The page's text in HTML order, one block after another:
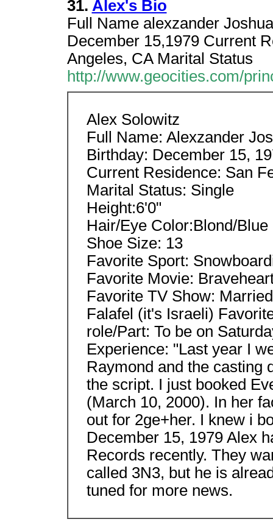
31. Alex's Bio
Full Name alexzander
December 15,1979 Current
Angeles, CA Marital Status
http://www.geocities.com/
Alex Solowitz
Full Name: Alexzander
Birthday: December 15,
Current Residence: San
Marital Status: Single
Height:6'0"
Hair/Eye Color:Blond/Blue
Shoe Size: 13
Favorite Sport:
Favorite Movie:
Favorite TV Show:
Falafel (it's Israeli)
role/Part: To be on
Experience: "Last year I
Raymond and the casting
the script. I just booked
(March 10, 2000). In her
out for 2ge+her. I knew i
December 15, 1979 Alex
Records recently. They
called 3N3, but he is
tuned for more news.